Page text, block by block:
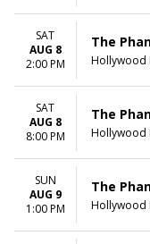
SAT
AUG 8
2:00 PM
The
Hollywood
SAT
AUG 8
8:00 PM
The
Hollywood
SUN
AUG 9
1:00 PM
The
Hollywood